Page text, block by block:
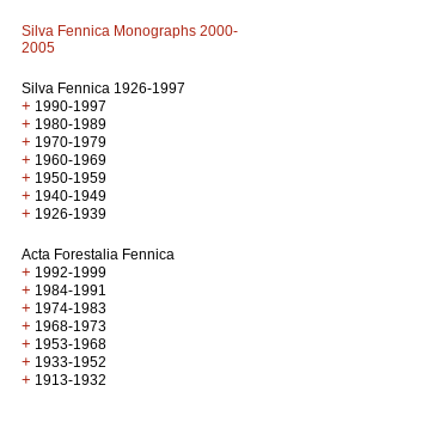
Silva Fennica Monographs 2000-
2005
Silva Fennica 1926-1997
+ 1990-1997
+ 1980-1989
+ 1970-1979
+ 1960-1969
+ 1950-1959
+ 1940-1949
+ 1926-1939
Acta Forestalia Fennica
+ 1992-1999
+ 1984-1991
+ 1974-1983
+ 1968-1973
+ 1953-1968
+ 1933-1952
+ 1913-1932